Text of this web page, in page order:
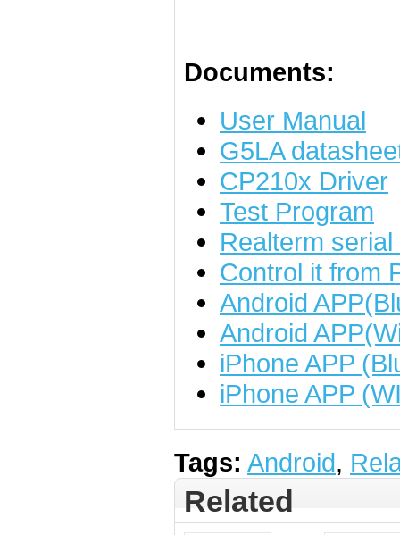
Documents:
User Manual
G5LA
CP210x Driver
Test Program
Realterm
Control it from
Android
Android
iPhone APP
iPhone APP
Tags: Android,
Related